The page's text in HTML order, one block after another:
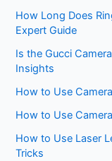
How Long Does
Expert Guide
Is the Gucci
Insights
How to Use
How to Use
How to Use Laser
Tricks